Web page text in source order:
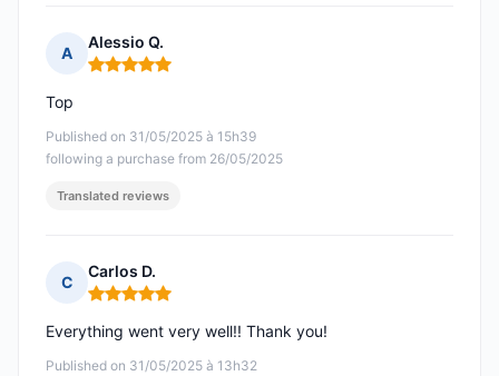
A
Alessio Q.
Rating: 5 out of 5
Published on 31/05/2025 à 15h39
following a purchase from 26/05/2025
Top
Translated reviews
C
Carlos D.
Rating: 5 out of 5
Published on 31/05/2025 à 13h32
Everything went very well!! Thank you!